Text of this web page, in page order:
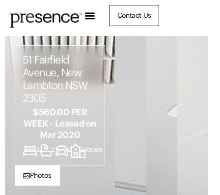
Contact Us
51 Fairfield
Avenue, New
Lambton NSW
2305
$560.00 PER
WEEK - Leased on
Mar 2020
3 2 2 House
Photos